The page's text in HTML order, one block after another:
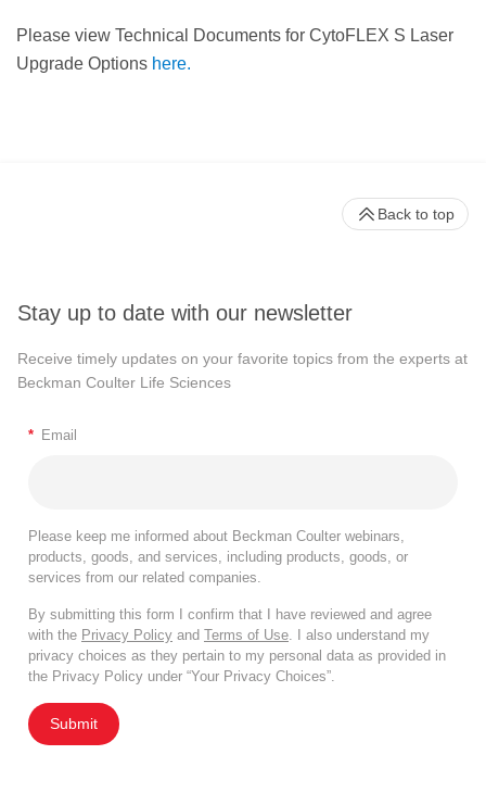
Please view Technical Documents for CytoFLEX S Laser
Upgrade Options here.
Stay up to date with our newsletter
Receive timely updates on your favorite topics from the experts at
Beckman Coulter Life Sciences
* Email
Please keep me informed about Beckman Coulter webinars,
products, goods, and services, including products, goods, or
services from our related companies.
By submitting this form I confirm that I have reviewed and agree
with the Privacy Policy and Terms of Use. I also understand my
privacy choices as they pertain to my personal data as provided in
the Privacy Policy under “Your Privacy Choices”.
Submit
Back to top